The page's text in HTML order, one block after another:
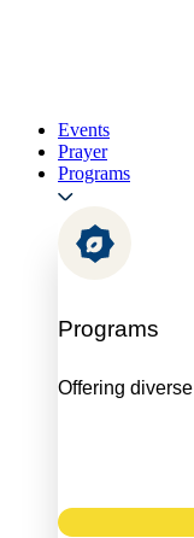
Events
Prayer
Programs
Programs
Offering